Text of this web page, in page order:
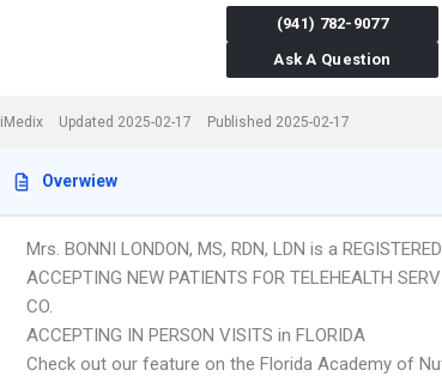
(941) 782-9077
Ask A Question
iMedix Updated 2025-02-17 Published 2025-02-17
Overwiew
Mrs. BONNI LONDON, MS, RDN, LDN is a
ACCEPTING NEW PATIENTS FOR TELEHEALTH
CO.
ACCEPTING IN PERSON VISITS in FLORIDA
Check out our feature on the Florida Academy of